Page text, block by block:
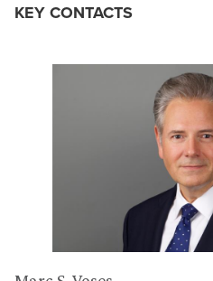
KEY CONTACTS